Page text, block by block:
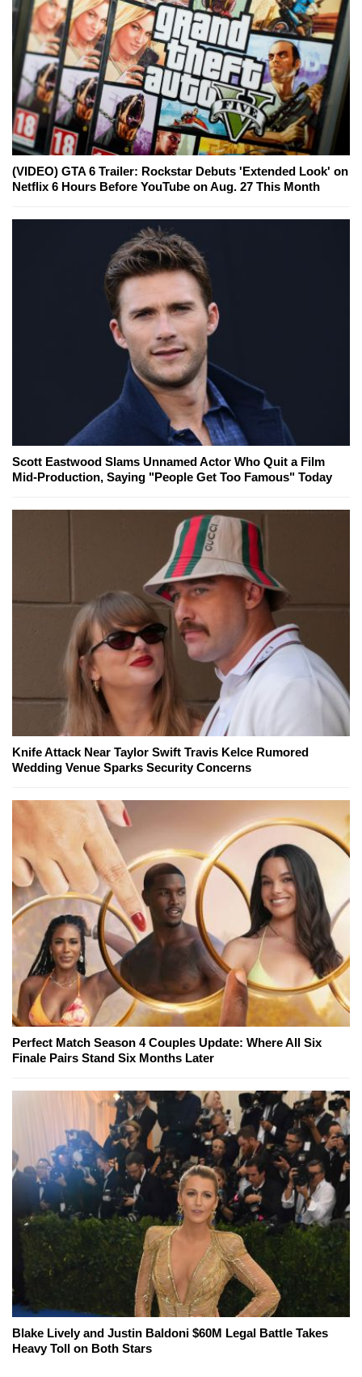
(VIDEO) GTA 6 Trailer: Rockstar Debuts 'Extended Look' on
Netflix 6 Hours Before YouTube on Aug. 27 This Month
Scott Eastwood Slams Unnamed Actor Who Quit a Film
Mid-Production, Saying "People Get Too Famous" Today
Knife Attack Near Taylor Swift Travis Kelce Rumored
Wedding Venue Sparks Security Concerns
Perfect Match Season 4 Couples Update: Where All Six
Finale Pairs Stand Six Months Later
Blake Lively and Justin Baldoni $60M Legal Battle Takes
Heavy Toll on Both Stars